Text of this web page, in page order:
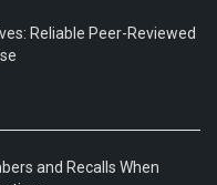
Reliable Peer-Reviewed
and Recalls When